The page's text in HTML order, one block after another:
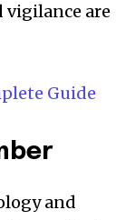
are
Guide
and